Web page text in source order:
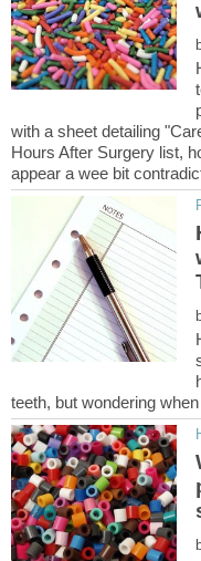
Hours After Surgery list,